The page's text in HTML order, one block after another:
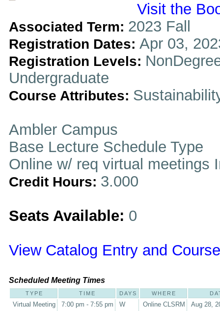
Visit the
Associated Term: 2023 Fall
Registration Dates: Apr 03,
Registration Levels:
Undergraduate
Course Attributes:
Ambler Campus
Base Lecture Schedule Type
Online w/ req virtual meetings
Credit Hours: 3.000
Seats Available: 0
View Catalog Entry and
Scheduled Meeting Times
TYPE TIME DAYS WHERE
Virtual Meeting 7:00 pm - 7:55 pm W Online CLSRM Aug 28,